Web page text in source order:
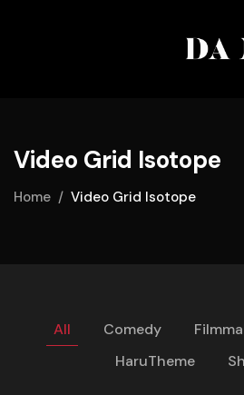
Video Grid Isotope
Home Video Grid Isotope
All Comedy
HaruTheme